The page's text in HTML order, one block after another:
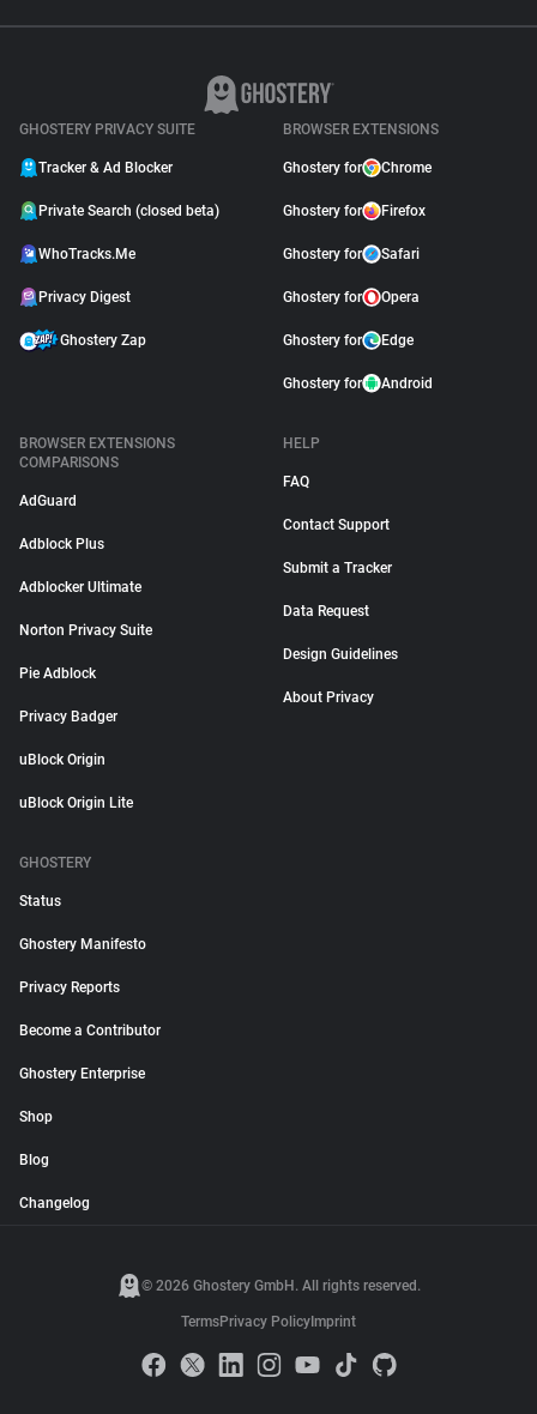
GHOSTERY PRIVACY SUITE
Tracker & Ad Blocker
Private Search (closed beta)
WhoTracks.Me
Privacy Digest
Ghostery Zap
BROWSER EXTENSIONS
Ghostery for Chrome
Ghostery for Firefox
Ghostery for Safari
Ghostery for Opera
Ghostery for Edge
Ghostery for Android
BROWSER EXTENSIONS
COMPARISONS
AdGuard
Adblock Plus
Adblocker Ultimate
Norton Privacy Suite
Pie Adblock
Privacy Badger
uBlock Origin
uBlock Origin Lite
HELP
FAQ
Contact Support
Submit a Tracker
Data Request
Design Guidelines
About Privacy
GHOSTERY
Status
Ghostery Manifesto
Privacy Reports
Become a Contributor
Ghostery Enterprise
Shop
Blog
Changelog
© 2026 Ghostery GmbH. All rights reserved.
TermsPrivacy Policy Imprint